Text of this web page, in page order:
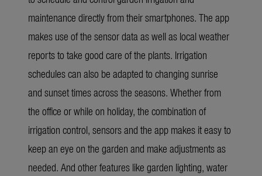
maintenance directly from their smartphones. The app
makes use of the sensor data as well as local weather
reports to take good care of the plants. Irrigation
schedules can also be adapted to changing sunrise
and sunset times across the seasons. Whether from
the office or while on holiday, the combination of
irrigation control, sensors and the app makes it easy to
keep an eye on the garden and make adjustments as
needed. And other features like garden lighting, water